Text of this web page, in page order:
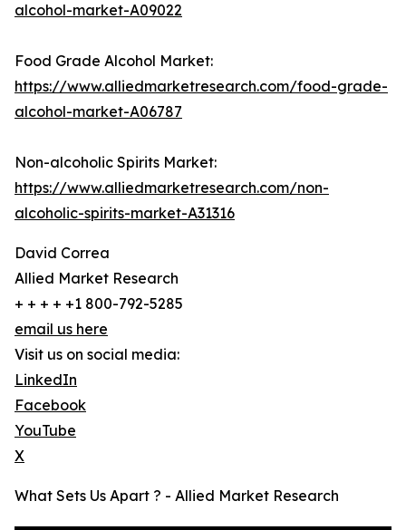
alcohol-market-A09022
Food Grade Alcohol Market:
https://www.alliedmarketresearch.com/food-grade-
alcohol-market-A06787
Non-alcoholic Spirits Market:
https://www.alliedmarketresearch.com/non-
alcoholic-spirits-market-A31316
David Correa
Allied Market Research
+ + + + +1 800-792-5285
email us here
Visit us on social media:
LinkedIn
Facebook
YouTube
X
What Sets Us Apart ? - Allied Market Research